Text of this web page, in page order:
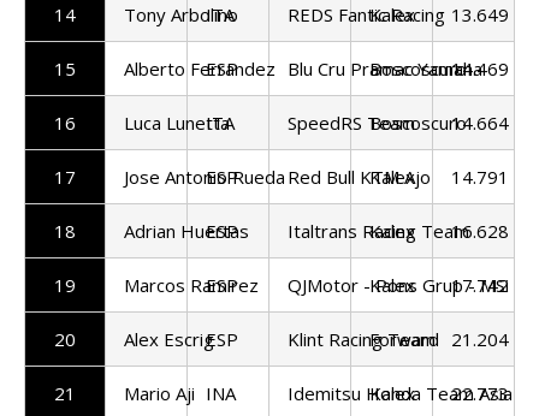
14 Tony Arbolino
ITA REDS Fantic Racing
Kalex 13.649
15 Alberto Ferrandez
ESP Blu Cru Pramac Yamaha
Boscoscuro14.469
16 Luca Lunetta
ITA SpeedRS TeamBoscoscuro14.664
17 Jose Antonio Rueda
ESP Red Bull KTM Ajo
Kalex 14.791
18 Adrian Huertas
ESP Italtrans Racing Team
Kalex 16.628
19 Marcos Ramirez
ESP QJMotor - Pons Grup - MSi
Kalex 17.742
20 Alex EscrigESP Klint Racing Team
Forward 21.204
21 Mario Aji INA Idemitsu Honda Team Asia
Kalex 22.773